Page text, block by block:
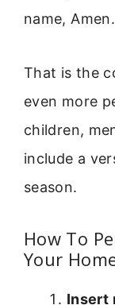
name, Amen.
That is the
even more
children,
include a
season.
How To
Your
Insert